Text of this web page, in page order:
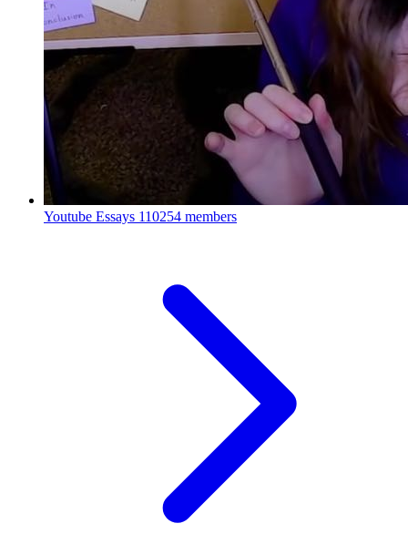
Youtube Essays 110254 members